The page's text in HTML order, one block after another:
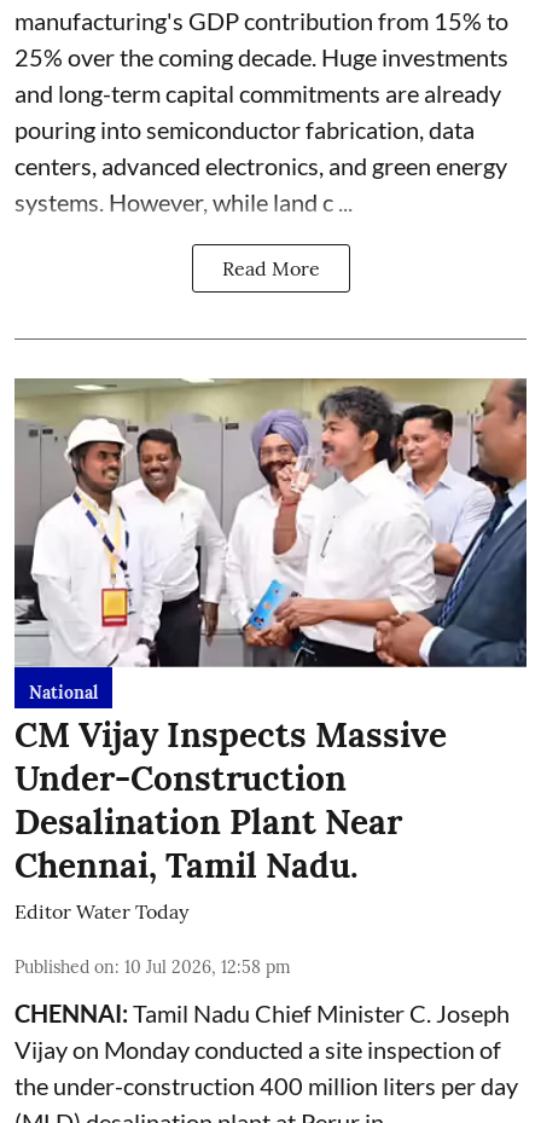
manufacturing's GDP contribution from 15% to
25% over the coming decade. Huge investments
and long-term capital commitments are already
pouring into semiconductor fabrication, data
centers, advanced electronics, and green energy
systems. However, while land c ...
Read More
National
CM Vijay Inspects Massive
Under-Construction
Desalination Plant Near
Chennai, Tamil Nadu.
Editor Water Today
Published on: 10 Jul 2026, 12:58 pm
CHENNAI:Tamil Nadu Chief Minister C. Joseph
Vijay on Monday conducted a site inspection of
the under-construction 400 million liters per day